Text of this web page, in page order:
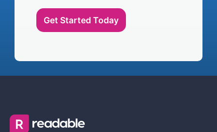
Get Started Today